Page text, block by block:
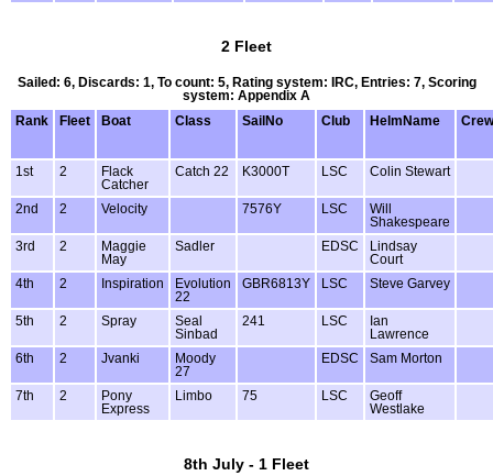
2 Fleet
Sailed: 6, Discards: 1, To count: 5, Rating system: IRC, Entries: 7, Scoring
system: Appendix A
Rank
Fleet Boat Class SailNo Club HelmName
1st 2
Flack
Catcher
Catch 22 K3000T LSC Colin Stewart
2nd 2 Velocity 7576Y LSC
Will
Shakespeare
3rd
2
Maggie
May
Sadler EDSC
Lindsay
Court
4th
2 Inspiration
Evolution
22
GBR6813Y LSC Steve Garvey
5th 2 Spray
Seal
Sinbad
241 LSC
Ian
Lawrence
6th
2 Jvanki
Moody
27
EDSC Sam Morton
7th 2
Pony
Express
Limbo 75 LSC
Geoff
Westlake
8th July - 1 Fleet